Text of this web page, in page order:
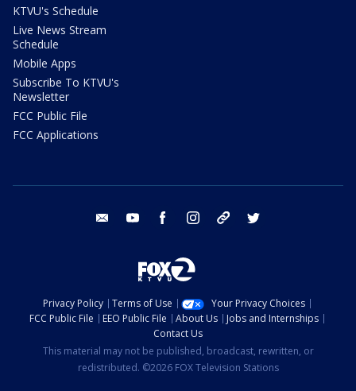
KTVU's Schedule
Live News Stream
Schedule
Mobile Apps
Subscribe To KTVU's
Newsletter
FCC Public File
FCC Applications
email youtube facebook instagram tik tok
Privacy Policy Terms of Use
Your Privacy Choices
FCC Public File
EEO Public File About Us
Jobs and Internships
Contact Us
This material may not be published, broadcast, rewritten, or
redistributed. ©2026 FOX Television Stations